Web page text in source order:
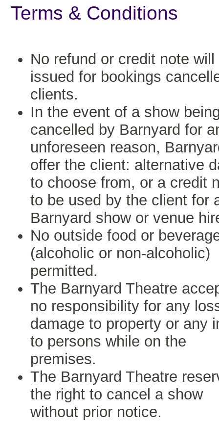
Terms & Conditions
No refund or credit note will
issued for bookings
clients.
In the event of a show
cancelled by Barnyard for
unforeseen reason,
offer the client: alternative
to choose from, or a credit
to be used by the client for
Barnyard show or venue
No outside food or
(alcoholic or non-alcoholic)
permitted.
The Barnyard Theatre
no responsibility for any
damage to property or any
to persons while on the
premises.
The Barnyard Theatre
the right to cancel a show
without prior notice.